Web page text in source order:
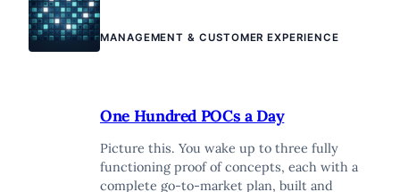
MANAGEMENT & CUSTOMER EXPERIENCE
One Hundred POCs a Day
Picture this. You wake up to three fully
functioning proof of concepts, each with a
complete go-to-market plan, built and